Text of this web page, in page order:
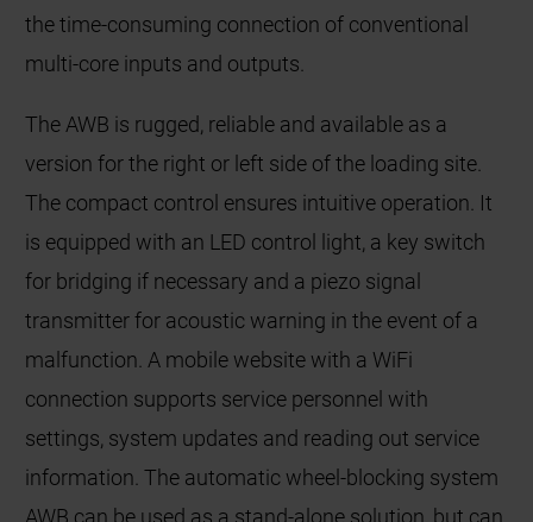
the time-consuming connection of conventional
multi-core inputs and outputs.
The AWB is rugged, reliable and available as a
version for the right or left side of the loading site.
The compact control ensures intuitive operation. It
is equipped with an LED control light, a key switch
for bridging if necessary and a piezo signal
transmitter for acoustic warning in the event of a
malfunction. A mobile website with a WiFi
connection supports service personnel with
settings, system updates and reading out service
information. The automatic wheel-blocking system
AWB can be used as a stand-alone solution, but can